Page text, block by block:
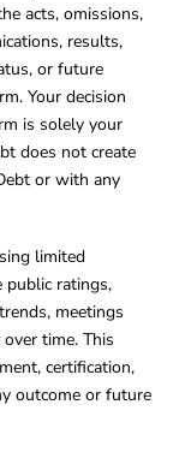
acts, omissions,
results,
or future
Your decision
is solely your
does not create
or with any
limited
public ratings,
meetings
time. This
certification,
outcome or future